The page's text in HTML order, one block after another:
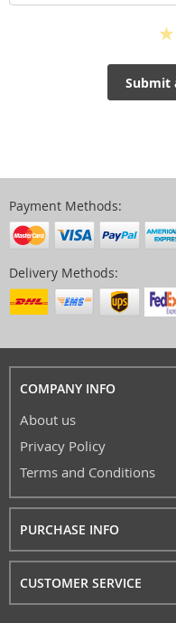
Submit
Payment Methods:
Delivery Methods:
COMPANY INFO
About us
Privacy Policy
Terms and Conditions
PURCHASE INFO
CUSTOMER SERVICE